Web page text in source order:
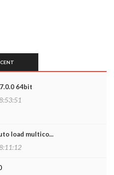
64bit
load multico...